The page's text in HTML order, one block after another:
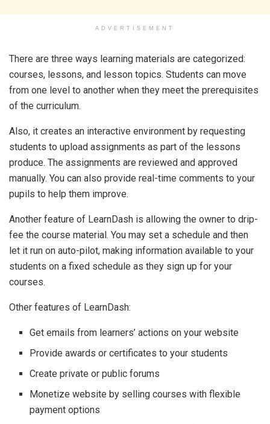
ADVERTISEMENT
There are three ways learning materials are categorized:
courses, lessons, and lesson topics. Students can move
from one level to another when they meet the prerequisites
of the curriculum.
Also, it creates an interactive environment by requesting
students to upload assignments as part of the lessons
produce. The assignments are reviewed and approved
manually. You can also provide real-time comments to your
pupils to help them improve.
Another feature of LearnDash is allowing the owner to drip-
fee the course material. You may set a schedule and then
let it run on auto-pilot, making information available to your
students on a fixed schedule as they sign up for your
courses.
Other features of LearnDash:
Get emails from learners’ actions on your website
Provide awards or certificates to your students
Create private or public forums
Monetize website by selling courses with flexible
payment options